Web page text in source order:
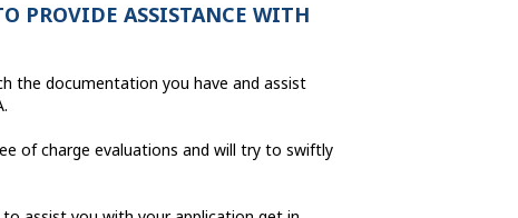
PROVIDE ASSISTANCE WITH
the documentation you have and assist
of charge evaluations and will try to swiftly